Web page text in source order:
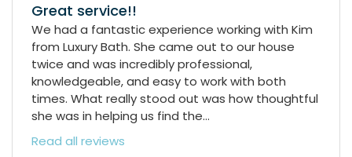
Great service!!
We had a fantastic experience working with Kim
from Luxury Bath. She came out to our house
twice and was incredibly professional,
knowledgeable, and easy to work with both
times. What really stood out was how thoughtful
she was in helping us find the...
Read all reviews